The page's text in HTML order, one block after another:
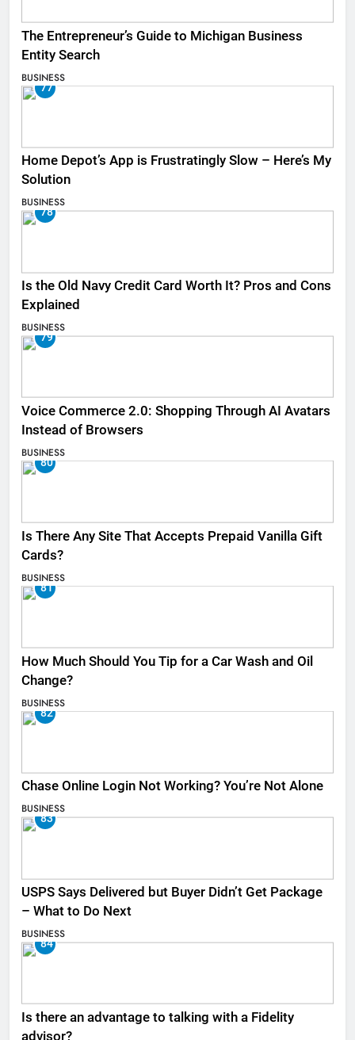
The Entrepreneur’s Guide to Michigan Business
Entity Search
BUSINESS
77
Home Depot’s App is Frustratingly Slow – Here’s My
Solution
BUSINESS
78
Is the Old Navy Credit Card Worth It? Pros and Cons
Explained
BUSINESS
79
Voice Commerce 2.0: Shopping Through AI Avatars
Instead of Browsers
BUSINESS
80
Is There Any Site That Accepts Prepaid Vanilla Gift
Cards?
BUSINESS
81
How Much Should You Tip for a Car Wash and Oil
Change?
BUSINESS
82
Chase Online Login Not Working? You’re Not Alone
BUSINESS
83
USPS Says Delivered but Buyer Didn’t Get Package
– What to Do Next
BUSINESS
84
Is there an advantage to talking with a Fidelity
advisor?